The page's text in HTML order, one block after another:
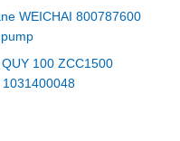
WEICHAI 800787600
100 ZCC1500